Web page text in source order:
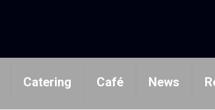
Catering Café News